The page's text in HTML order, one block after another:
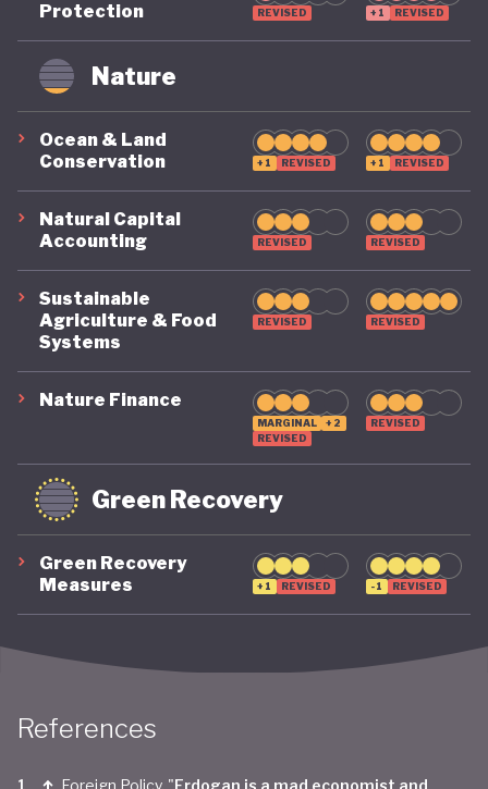
remains on a highly precarious footing as it
grapples with the challenges of COVID, climate, and
political destabilisation.
Protection
REVISED +1 REVISED
Nature
Ocean & Land
Conservation
+1 REVISED +1 REVISED
Natural Capital
Accounting
REVISED REVISED
Sustainable
Agriculture & Food
Systems
REVISED REVISED
Nature Finance
MARGINAL
+2
REVISED
REVISED
Green Recovery
Green Recovery
Measures
+1 REVISED -1 REVISED
References